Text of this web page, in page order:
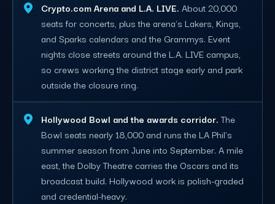
Crypto.com Arena and L.A. LIVE. About 20,000
seats for concerts, plus the arena's Lakers, Kings,
and Sparks calendars and the Grammys. Event
nights close streets around the L.A. LIVE campus,
so crews working the district stage early and park
outside the closure ring.
Hollywood Bowl and the awards corridor.The
Bowl seats nearly 18,000 and runs the LA Phil's
summer season from June into September. A mile
east, the Dolby Theatre carries the Oscars and its
broadcast build. Hollywood work is polish-graded
and credential-heavy.